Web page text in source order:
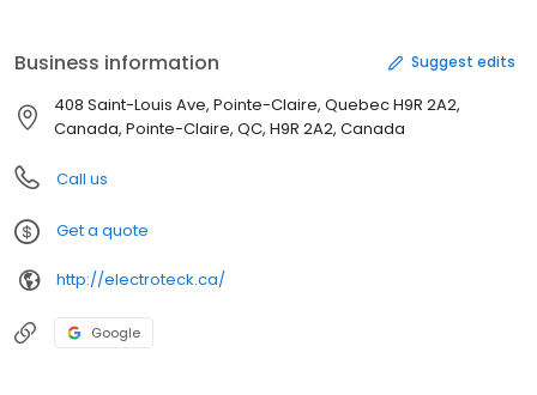
Business information Suggest edits
408 Saint-Louis Ave, Pointe-Claire, Quebec H9R 2A2,
Canada, Pointe-Claire, QC, H9R 2A2, Canada
Call us
Get a quote
http://electroteck.ca/
Google